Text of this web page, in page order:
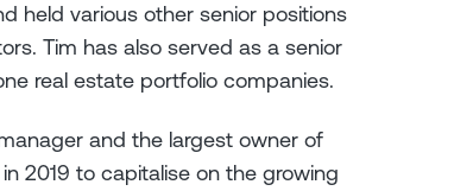
held various other senior positions
Tim has also served as a senior
real estate portfolio companies.
and the largest owner of
2019 to capitalise on the growing